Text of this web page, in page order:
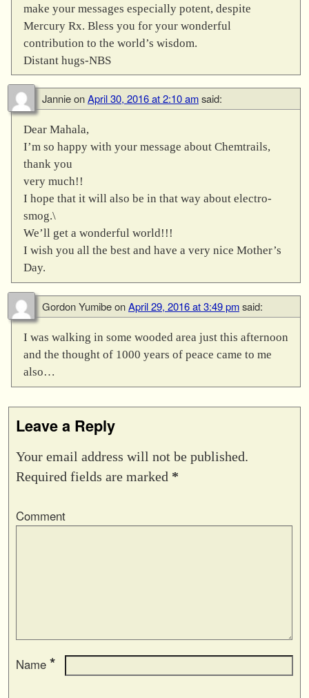
make your messages especially potent, despite
Mercury Rx. Bless you for your wonderful
contribution to the world’s wisdom.
Distant hugs-NBS
JannieonApril 30, 2016 at 2:10 amsaid:
Dear Mahala,
I’m so happy with your message about Chemtrails,
thank you
very much!!
I hope that it will also be in that way about electro-
smog.\
We’ll get a wonderful world!!!
I wish you all the best and have a very nice Mother’s
Day.
Gordon YumibeonApril 29, 2016 at 3:49 pmsaid:
I was walking in some wooded area just this afternoon
and the thought of 1000 years of peace came to me
also…
Leave a Reply
Your email address will not be published.
Required fields are marked *
Comment
Name *